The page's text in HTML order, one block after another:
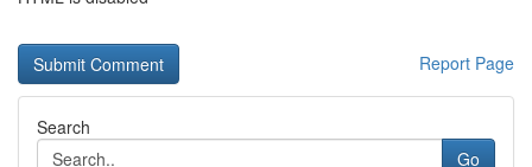
Report Page
Search
Go